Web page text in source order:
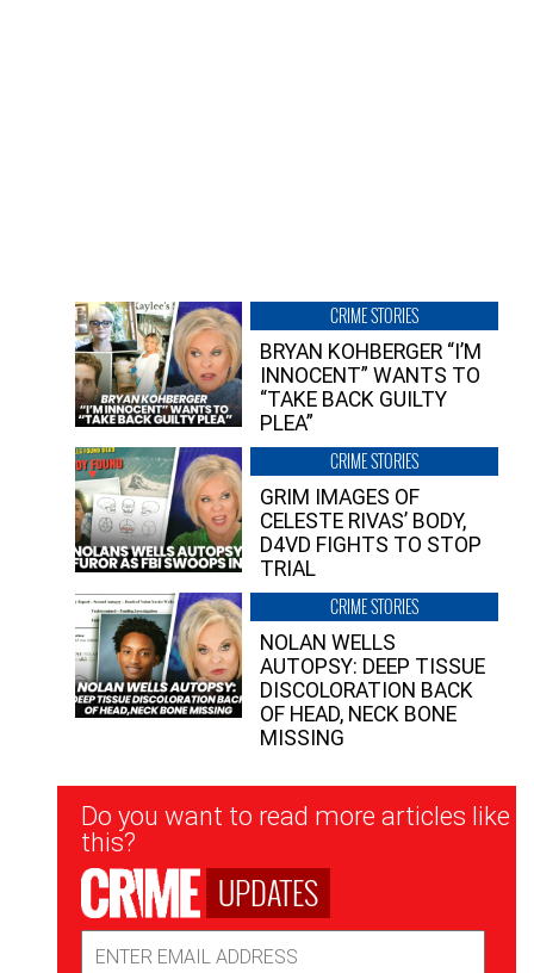
CRIME STORIES
BRYAN KOHBERGER “I’M
INNOCENT” WANTS TO
“TAKE BACK GUILTY
PLEA”
CRIME STORIES
GRIM IMAGES OF
CELESTE RIVAS’ BODY,
D4VD FIGHTS TO STOP
TRIAL
CRIME STORIES
NOLAN WELLS
AUTOPSY: DEEP TISSUE
DISCOLORATION BACK
OF HEAD, NECK BONE
MISSING
Newsletter
Signup
Do you want to read more articles like
this?
UPDATES
Address